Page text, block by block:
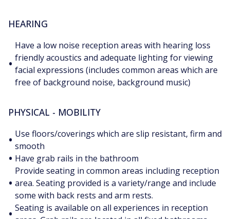
HEARING
•
Have a low noise reception areas with hearing loss
friendly acoustics and adequate lighting for viewing
facial expressions (includes common areas which are
free of background noise, background music)
PHYSICAL - MOBILITY
• Use floors/coverings which are slip resistant, firm and
smooth
• Have grab rails in the bathroom
•
Provide seating in common areas including reception
area. Seating provided is a variety/range and include
some with back rests and arm rests.
• Seating is available on all experiences in reception